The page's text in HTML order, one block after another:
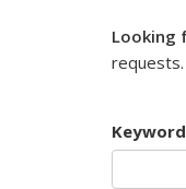
Looking
requests.